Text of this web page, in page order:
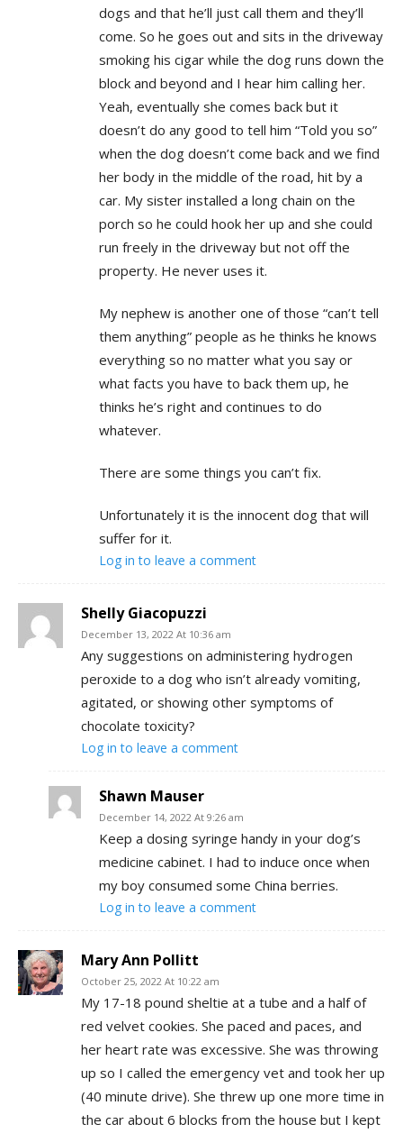
dogs and that he’ll just call them and they’ll
come. So he goes out and sits in the driveway
smoking his cigar while the dog runs down the
block and beyond and I hear him calling her.
Yeah, eventually she comes back but it
doesn’t do any good to tell him “Told you so”
when the dog doesn’t come back and we find
her body in the middle of the road, hit by a
car. My sister installed a long chain on the
porch so he could hook her up and she could
run freely in the driveway but not off the
property. He never uses it.
My nephew is another one of those “can’t tell
them anything” people as he thinks he knows
everything so no matter what you say or
what facts you have to back them up, he
thinks he’s right and continues to do
whatever.
There are some things you can’t fix.
Unfortunately it is the innocent dog that will
suffer for it.
Log in to leave a comment
Shelly Giacopuzzi
December 13, 2022 At 10:36 am
Any suggestions on administering hydrogen
peroxide to a dog who isn’t already vomiting,
agitated, or showing other symptoms of
chocolate toxicity?
Log in to leave a comment
Shawn Mauser
December 14, 2022 At 9:26 am
Keep a dosing syringe handy in your dog’s
medicine cabinet. I had to induce once when
my boy consumed some China berries.
Log in to leave a comment
Mary Ann Pollitt
October 25, 2022 At 10:22 am
My 17-18 pound sheltie at a tube and a half of
red velvet cookies. She paced and paces, and
her heart rate was excessive. She was throwing
up so I called the emergency vet and took her up
(40 minute drive). She threw up one more time in
the car about 6 blocks from the house but I kept